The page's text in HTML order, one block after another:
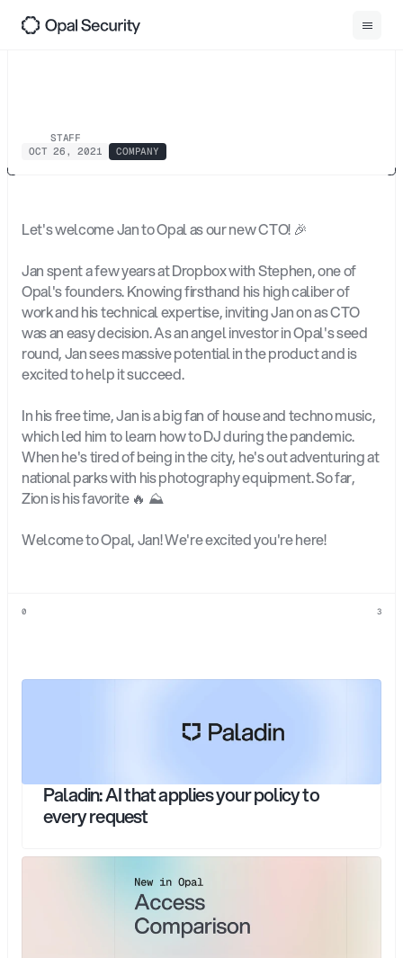
Introducing
STAFF
OCT 26, 2021
COMPANY
0
Let's welcome Jan to Opal as our new CTO! 🎉
Jan spent a few years at Dropbox with Stephen, one of
Opal's founders. Knowing firsthand his high caliber of
work and his technical expertise, inviting Jan on as CTO
was an easy decision. As an angel investor in Opal's seed
round, Jan sees massive potential in the product and is
excited to help it succeed.
In his free time, Jan is a big fan of house and techno music,
which led him to learn how to DJ during the pandemic.
When he's tired of being in the city, he's out adventuring at
national parks with his photography equipment. So far,
Zion is his favorite 🔥 ⛰️
Welcome to Opal, Jan! We're excited you're here!
Exploremore
Paladin: AI that applies your policy to
every request
0 3